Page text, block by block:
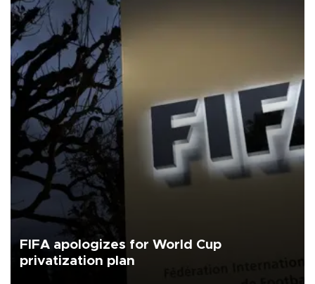
FIFA apologizes for World Cup
privatization plan